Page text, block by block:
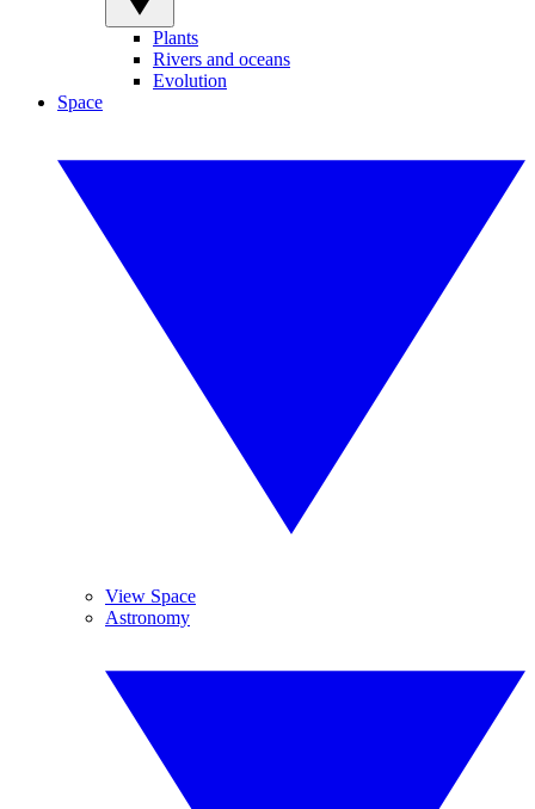
Plants
Rivers and oceans
Evolution
Space
View Space
Astronomy